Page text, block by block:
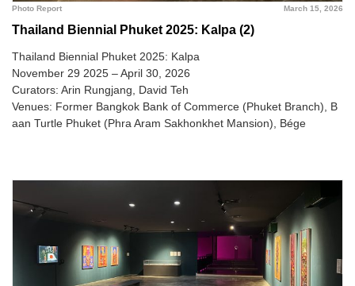
March 15, 2026
Photo Report
Thailand Biennial Phuket 2025: Kalpa (2)
Thailand Biennial Phuket 2025: Kalpa
November 29 2025 – April 30, 2026
Curators: Arin Rungjang, David Teh
Venues: Former Bangkok Bank of Commerce (Phuket Branch), B
aan Turtle Phuket (Phra Aram Sakhonkhet Mansion), Bége